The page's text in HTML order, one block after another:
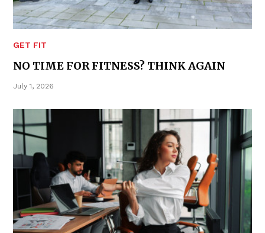
GET FIT
NO TIME FOR FITNESS? THINK AGAIN
July 1, 2026